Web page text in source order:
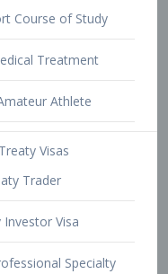
Athlete
Trader
Investor Visa
Specialty
Visa